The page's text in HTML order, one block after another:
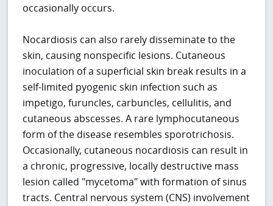
occasionally occurs.
Nocardiosis can also rarely disseminate to the
skin, causing nonspecific lesions. Cutaneous
inoculation of a superficial skin break results in a
self-limited pyogenic skin infection such as
impetigo, furuncles, carbuncles, cellulitis, and
cutaneous abscesses. A rare lymphocutaneous
form of the disease resembles sporotrichosis.
Occasionally, cutaneous nocardiosis can result in
a chronic, progressive, locally destructive mass
lesion called "mycetoma" with formation of sinus
tracts. Central nervous system (CNS) involvement